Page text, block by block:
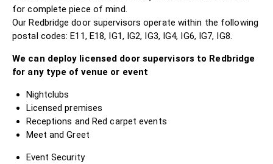
for complete piece of mind.
Our Redbridge door supervisors operate within the following
postal codes: E11, E18, IG1, IG2, IG3, IG4, IG6, IG7, IG8.
We can deploy licensed door supervisors to Redbridge
for any type of venue or event
Nightclubs
Licensed premises
Receptions and Red carpet events
Meet and Greet
Event Security